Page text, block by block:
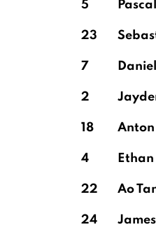
5
23
7
2
18 Anton
4
22 Ao
24